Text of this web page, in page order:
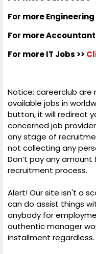
For more Engineering
For more
For more IT Jobs >>
Notice: careerclub are
available jobs in
button, it will redirect
concerned job
any stage of
not collecting any
Don’t pay any
recruitment process.
Alert! Our site isn't a
can do assist things
anybody for
authentic manager
installment regardless.